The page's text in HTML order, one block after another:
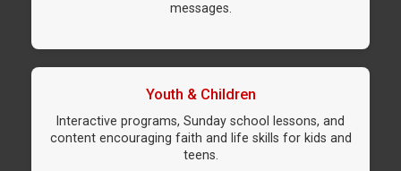
messages.
Youth & Children
Interactive programs, Sunday school lessons, and
content encouraging faith and life skills for kids and
teens.